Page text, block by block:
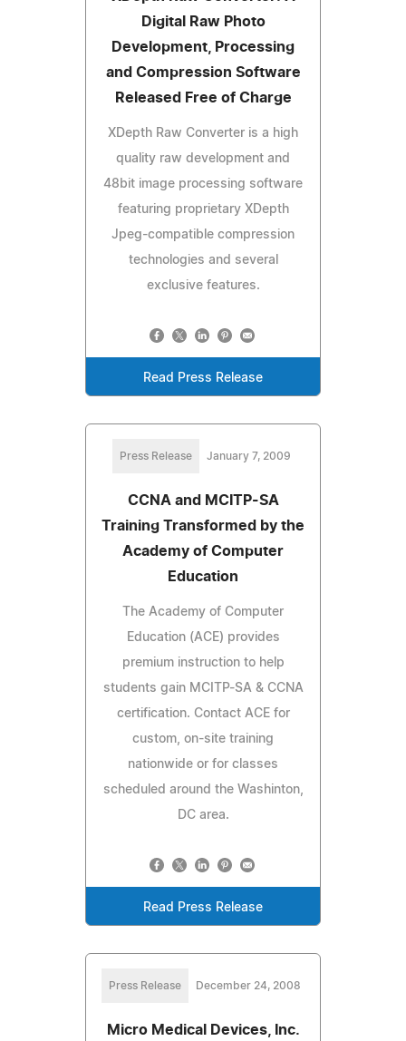
Digital Raw Photo
Development, Processing
and Compression Software
Released Free of Charge
XDepth Raw Converter is a high
quality raw development and
48bit image processing software
featuring proprietary XDepth
Jpeg-compatible compression
technologies and several
exclusive features.
Read Press Release
Press Release January 7, 2009
CCNA and MCITP-SA
Training Transformed by the
Academy of Computer
Education
The Academy of Computer
Education (ACE) provides
premium instruction to help
students gain MCITP-SA & CCNA
certification. Contact ACE for
custom, on-site training
nationwide or for classes
scheduled around the Washinton,
DC area.
Read Press Release
Press Release December 24, 2008
Micro Medical Devices, Inc.